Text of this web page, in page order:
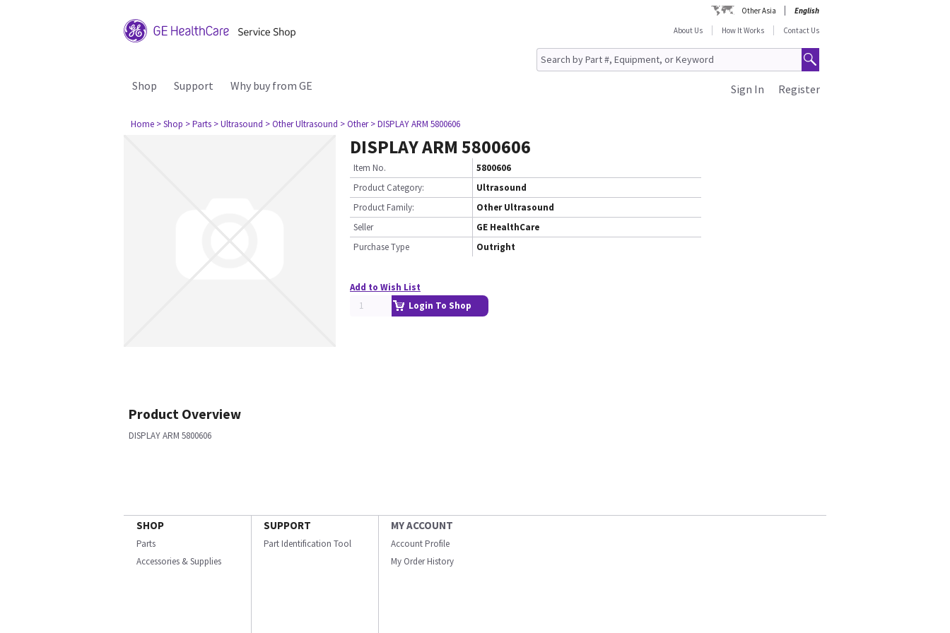
Other Asia
English
About Us
How It Works Contact Us
Shop Support Why buy from GE Register
Sign In
Home > Shop > Parts > Ultrasound > Other Ultrasound > Other > DISPLAY ARM 5800606
DISPLAY ARM 5800606
Item No.
5800606
Product Category:
Ultrasound
Product Family:
Other Ultrasound
Seller
GE HealthCare
Purchase Type
Outright
Add to Wish List
Login To Shop
Product Overview
DISPLAY ARM 5800606
SHOP
Parts
Accessories & Supplies
SUPPORT
Part Identification Tool
MY ACCOUNT
Account Profile
My Order History